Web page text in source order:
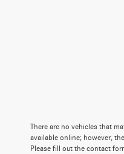
There are no vehicles that
available online; however,
Please fill out the contact